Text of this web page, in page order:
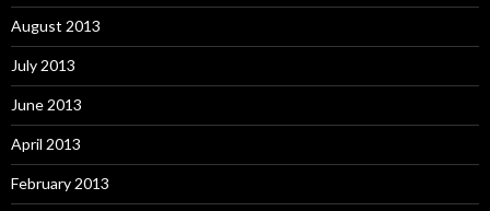
August 2013
July 2013
June 2013
April 2013
February 2013